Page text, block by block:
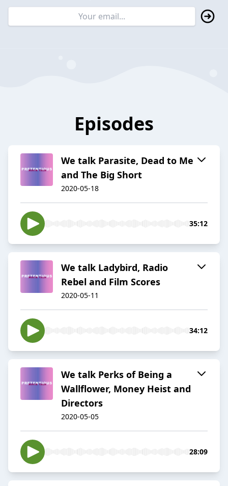
Episodes
We talk Parasite, Dead to Me
and The Big Short
2020-05-18
35:12
We talk Ladybird, Radio
Rebel and Film Scores
2020-05-11
34:12
We talk Perks of Being a
Wallflower, Money Heist and
Directors
2020-05-05
28:09